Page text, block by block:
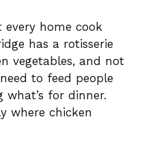
every home cook
has a rotisserie
vegetables, and not
to feed people
what’s for dinner.
where chicken